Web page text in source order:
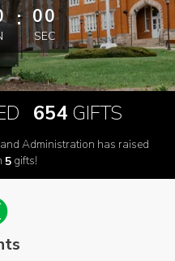
remaining
: 00
SEC
654 GIFTS
Administration has raised
5gifts!